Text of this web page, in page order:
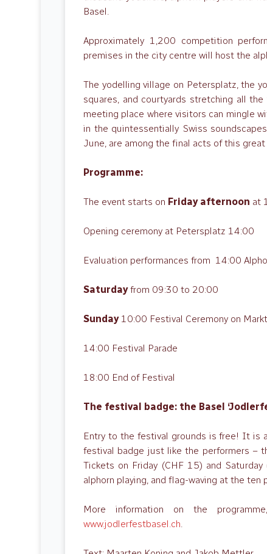
Basel.
Approximately 1,200 competition
premises in the city centre will host the
The yodelling village on Petersplatz, the
squares, and courtyards stretching all
meeting place where visitors can mingle
in the quintessentially Swiss
June, are among the final acts of this great
Programme:
The event starts on Friday afternoon at
Opening ceremony at Petersplatz 14:00
Evaluation performances from 14:00
Saturdayfrom 09:30 to 20:00
Sunday10:00 Festival Ceremony on
14:00 Festival Parade
18:00 End of Festival
The festival badge: the Basel
Entry to the festival grounds is free! It is
festival badge just like the performers –
Tickets on Friday (CHF 15) and
alphorn playing, and flag-waving at the
More information on the
www.jodlerfestbasel.ch